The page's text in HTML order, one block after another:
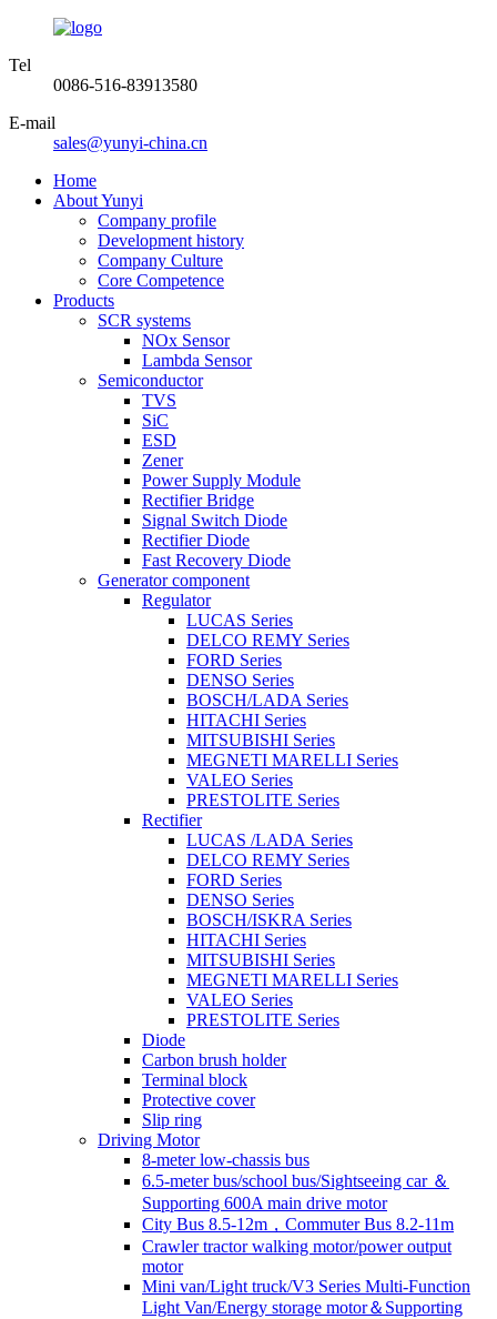
Tel
0086-516-83913580
E-mail
sales@yunyi-china.cn
Home
About Yunyi
Company profile
Development history
Company Culture
Core Competence
Products
SCR systems
NOx Sensor
Lambda Sensor
Semiconductor
TVS
SiC
ESD
Zener
Power Supply Module
Rectifier Bridge
Signal Switch Diode
Rectifier Diode
Fast Recovery Diode
Generator component
Regulator
LUCAS Series
DELCO REMY Series
FORD Series
DENSO Series
BOSCH/LADA Series
HITACHI Series
MITSUBISHI Series
MEGNETI MARELLI Series
VALEO Series
PRESTOLITE Series
Rectifier
LUCAS /LADA Series
DELCO REMY Series
FORD Series
DENSO Series
BOSCH/ISKRA Series
HITACHI Series
MITSUBISHI Series
MEGNETI MARELLI Series
VALEO Series
PRESTOLITE Series
Diode
Carbon brush holder
Terminal block
Protective cover
Slip ring
Driving Motor
8-meter low-chassis bus
6.5-meter bus/school bus/Sightseeing car ＆
Supporting 600A main drive motor
City Bus 8.5-12m，Commuter Bus 8.2-11m
Crawler tractor walking motor/power output
motor
Mini van/Light truck/V3 Series Multi-Function
Light Van/Energy storage motor＆Supporting